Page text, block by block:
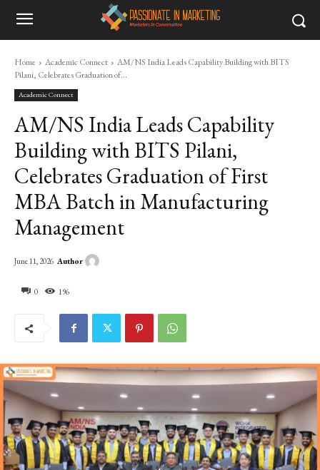
Home Academic Connect
AM/NS India Leads Capability Building with BITS
Pilani, Celebrates Graduation of...
Academic Connect
AM/NS India Leads Capability
Building with BITS Pilani,
Celebrates Graduation of First
MBA Batch in Manufacturing
Management
0 196
June 11, 2026 Author